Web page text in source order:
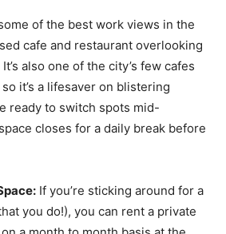
of the best work views in the
cafe and restaurant overlooking
also one of the city’s few cafes
it’s a lifesaver on blistering
ready to switch spots mid-
closes for a daily break before
If you’re sticking around for a
you do!), you can rent a private